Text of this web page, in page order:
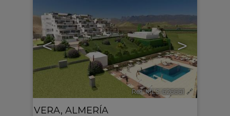
< >
Ref. MLS-626661 🔗
VERA, ALMERÍA